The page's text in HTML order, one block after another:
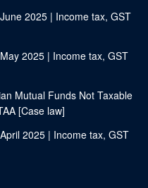
2025 | Income tax, GST
2025 | Income tax, GST
Mutual Funds Not Taxable
[Case law]
2025 | Income tax, GST